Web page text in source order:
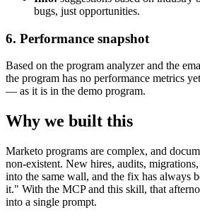
bugs, just opportunities.
6. Performance snapshot
Based on the program analyzer and the
the program has no performance metrics
— as it is in the demo program.
Why we built this
Marketo programs are complex, and
non-existent. New hires, audits,
into the same wall, and the fix has always
it." With the MCP and this skill, that
into a single prompt.